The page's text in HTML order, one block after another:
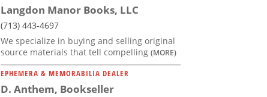
Langdon Manor Books, LLC
(713) 443-4697
We specialize in buying and selling original
source materials that tell compelling (MORE)
EPHEMERA & MEMORABILIA DEALER
D. Anthem, Bookseller